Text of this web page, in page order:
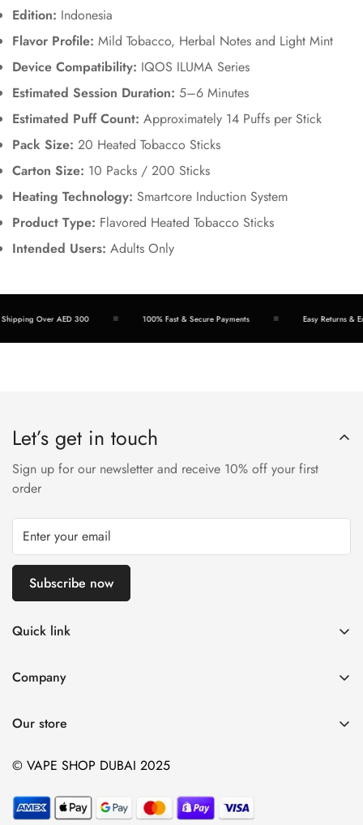
Edition: Indonesia
Flavor Profile: Mild Tobacco, Herbal Notes and Light Mint
Device Compatibility: IQOS ILUMA Series
Estimated Session Duration: 5–6 Minutes
Estimated Puff Count: Approximately 14 Puffs per Stick
Pack Size: 20 Heated Tobacco Sticks
Carton Size: 10 Packs / 200 Sticks
Heating Technology: Smartcore Induction System
Product Type: Flavored Heated Tobacco Sticks
Intended Users: Adults Only
Over AED 300 100% Fast & Secure Payments Easy Returns &
Let’s get in touch
Sign up for our newsletter and receive 10% off your first
order
Subscribe now
Quick link
E-Liquids & Nic Salts
Pod Systems
Device and Kits
Company
Payment Policy
Terms and Conditions
privacy policy
Our store
© VAPE SHOP DUBAI 2025